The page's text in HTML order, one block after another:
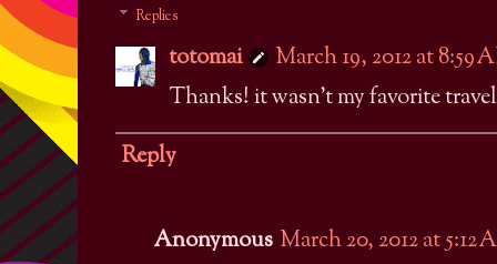
Replies
totomai
March 19, 2012 at 8:59
Thanks! it wasn't my favorite
Reply
Anonymous March 20, 2012 at 5:12